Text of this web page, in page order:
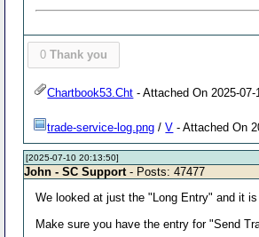
0 Thank you
Chartbook53.Cht - Attached On 2025-
trade-service-log.png /V - Attached On
[2025-07-10 20:13:50]
John - SC Support - Posts: 47477
We looked at just the "Long Entry" and it is
Make sure you have the entry for "Send